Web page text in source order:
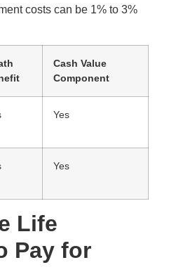
costs can be 1% to 3%
Cash Value
Component
Yes
Yes
Life
Pay for